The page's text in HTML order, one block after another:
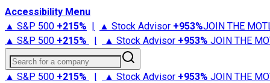
Accessibility Menu
▲ S&P 500 +215% | ▲ Stock Advisor +953%JOIN THE
▲ S&P 500 +215% | ▲ Stock Advisor +953% JOIN THE
Search for a company
▲ S&P 500 +215% | ▲ Stock Advisor +953% JOIN THE